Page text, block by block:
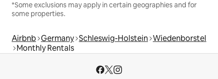
*Some exclusions may apply in certain geographies and for
some properties.
Airbnb Germany Schleswig-Holstein Wiedenborstel
Monthly Rentals